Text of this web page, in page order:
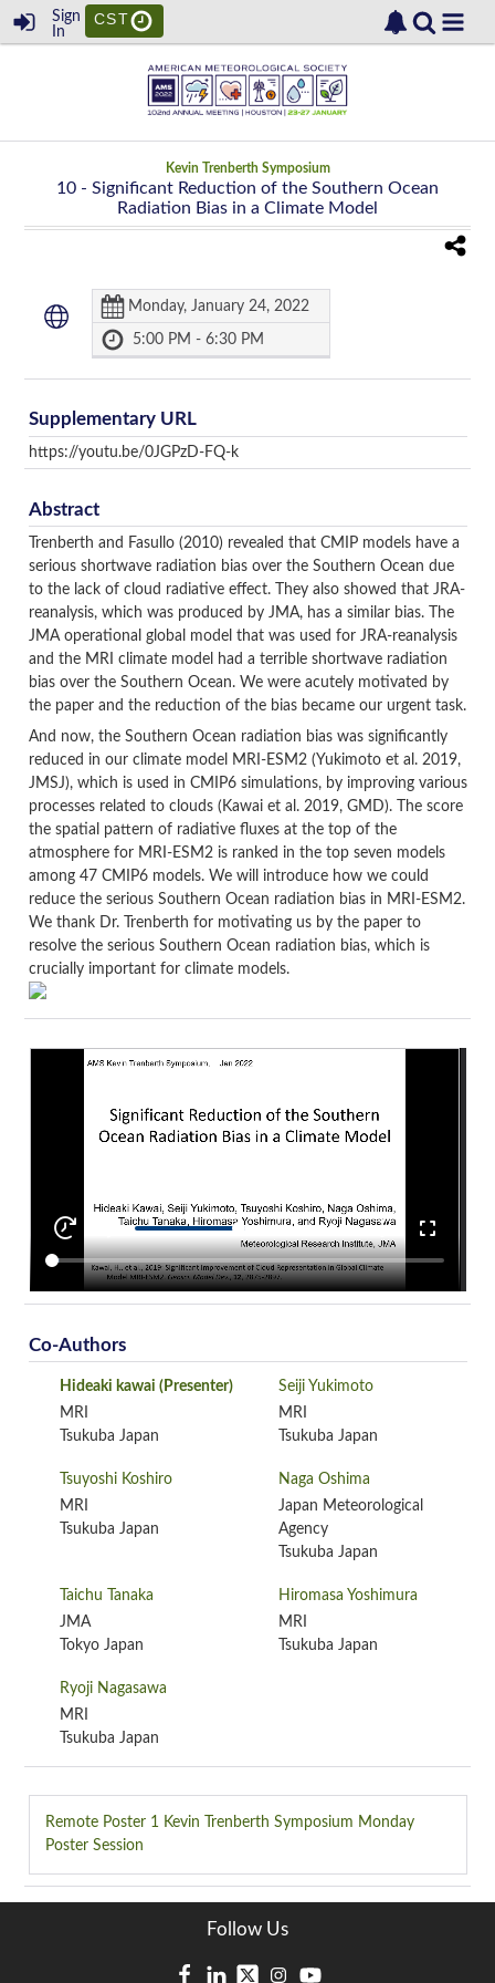
Sign
In
CST
Kevin Trenberth Symposium
10 - Significant Reduction of the Southern Ocean
Radiation Bias in a Climate Model
Monday, January 24, 2022
5:00 PM - 6:30 PM
Supplementary URL
https://youtu.be/0JGPzD-FQ-k
Abstract
Trenberth and Fasullo (2010) revealed that CMIP models have a
serious shortwave radiation bias over the Southern Ocean due
to the lack of cloud radiative effect. They also showed that JRA-
reanalysis, which was produced by JMA, has a similar bias. The
JMA operational global model that was used for JRA-reanalysis
and the MRI climate model had a terrible shortwave radiation
bias over the Southern Ocean. We were acutely motivated by
the paper and the reduction of the bias became our urgent task.
And now, the Southern Ocean radiation bias was significantly
reduced in our climate model MRI-ESM2 (Yukimoto et al. 2019,
JMSJ), which is used in CMIP6 simulations, by improving various
processes related to clouds (Kawai et al. 2019, GMD). The score
the spatial pattern of radiative fluxes at the top of the
atmosphere for MRI-ESM2 is ranked in the top seven models
among 47 CMIP6 models. We will introduce how we could
reduce the serious Southern Ocean radiation bias in MRI-ESM2.
We thank Dr. Trenberth for motivating us by the paper to
resolve the serious Southern Ocean radiation bias, which is
crucially important for climate models.
Co-Authors
Hideaki kawai (Presenter)
MRI
Tsukuba Japan
Seiji Yukimoto
MRI
Tsukuba Japan
Tsuyoshi Koshiro
MRI
Tsukuba Japan
Naga Oshima
Japan Meteorological
Agency
Tsukuba Japan
Taichu Tanaka
JMA
Tokyo Japan
Hiromasa Yoshimura
MRI
Tsukuba Japan
Ryoji Nagasawa
MRI
Tsukuba Japan
Remote Poster 1
Kevin Trenberth Symposium Monday
Poster Session
Follow Us